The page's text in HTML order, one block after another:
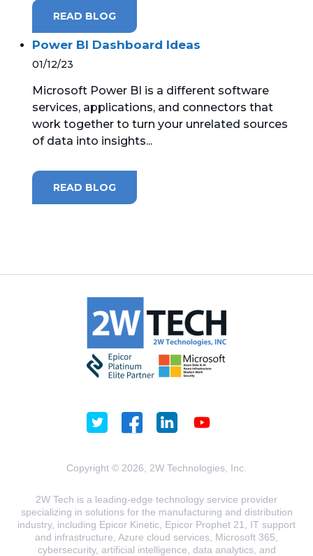
MICROSOFT LICENSING
SUPPORT
WINDOWS 365 LINK
READ BLOG
Power BI Dashboard Ideas
01/12/23
Microsoft Power BI is a different software
services, applications, and connectors that
work together to turn your unrelated sources
of data into insights...
READ BLOG
Copyright © 2026, 2W Technologies, Inc.
2W Tech is a leading-edge technology service provider
specializing in solutions for the manufacturing and distribution
industry, including Epicor Kinetic, Epicor Prophet 21, IT support
and infrastructure, Azure cloud services, Microsoft 365,
cybersecurity, artificial intelligence, data analytics, and